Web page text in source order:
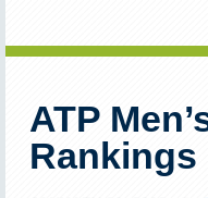
ATP
Rankings